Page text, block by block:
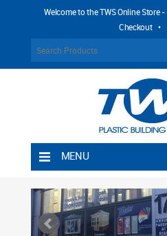
Welcome to the TWS Online Store -
Checkout •
MENU
Shipping Rules
Return Policy